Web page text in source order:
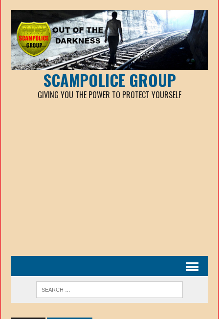
SCAMPOLICE GROUP
GIVING YOU THE POWER TO PROTECT YOURSELF